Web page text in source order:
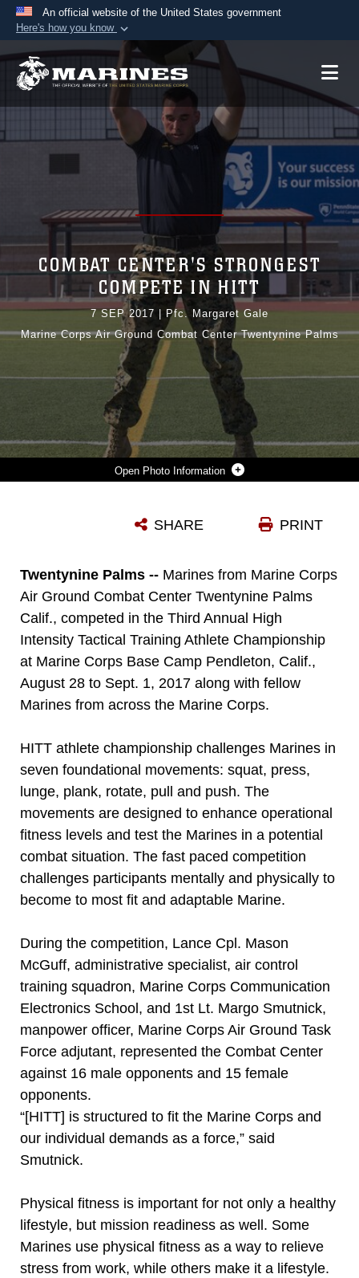
An official website of the United States government
Here's how you know
Official websites use .mil
A.mil website belongs to an official U.S.
Department of Defense organization in the United
Secure .mil websites use HTTPS
means you’ve safely
connected to the .mil website. Share sensitive
information only on official, secure websites.
Photo Information
Photo by Pfc. Margaret Gale
COMBAT CENTER'S STRONGEST
COMPETE IN HITT
7 SEP 2017
Pfc. Margaret Gale
Marine Corps Air Ground Combat Center Twentynine Palms
PRINT
SHARE
Twentynine Palms -- Marines from Marine Corps
Air Ground Combat Center Twentynine Palms
Calif., competed in the Third Annual High
Intensity Tactical Training Athlete Championship
at Marine Corps Base Camp Pendleton, Calif.,
August 28 to Sept. 1, 2017 along with fellow
Marines from across the Marine Corps.
HITT athlete championship challenges Marines in
seven foundational movements: squat, press,
lunge, plank, rotate, pull and push. The
movements are designed to enhance operational
fitness levels and test the Marines in a potential
combat situation. The fast paced competition
challenges participants mentally and physically to
become to most fit and adaptable Marine.
During the competition, Lance Cpl. Mason
McGuff, administrative specialist, air control
training squadron, Marine Corps Communication
Electronics School, and 1st Lt. Margo Smutnick,
manpower officer, Marine Corps Air Ground Task
Force adjutant, represented the Combat Center
against 16 male opponents and 15 female
opponents.
“[HITT] is structured to fit the Marine Corps and
our individual demands as a force,” said
Smutnick.
Physical fitness is important for not only a healthy
lifestyle, but mission readiness as well. Some
Marines use physical fitness as a way to relieve
stress from work, while others make it a lifestyle.